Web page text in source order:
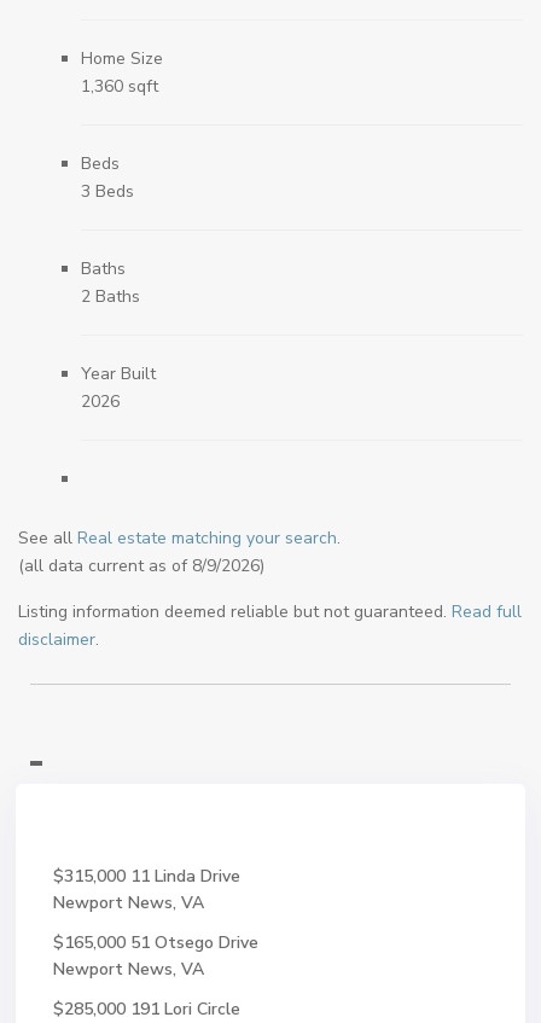
Home Size
1,360 sqft
Beds
3 Beds
Baths
2 Baths
Year Built
2026
See all Real estate matching your search.
(all data current as of 8/9/2026)
Listing information deemed reliable but not guaranteed. Read full
disclaimer.
$315,000 11 Linda Drive
Newport News, VA
$165,000 51 Otsego Drive
Newport News, VA
$285,000 191 Lori Circle